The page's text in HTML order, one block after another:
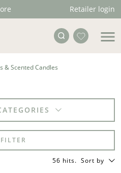
Retailer login
& Scented Candles
FILTER
56 hits. Sort by